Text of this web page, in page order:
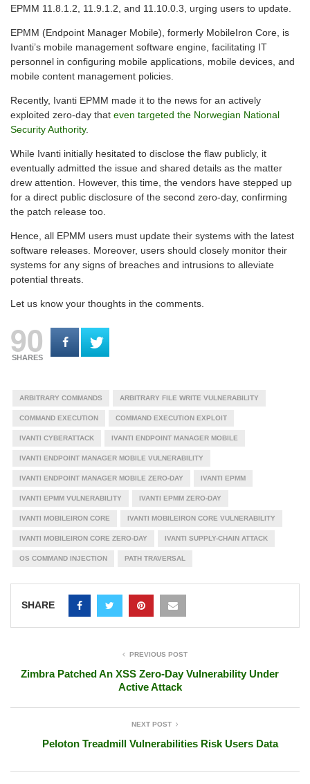
EPMM 11.8.1.2, 11.9.1.2, and 11.10.0.3, urging users to update.
EPMM (Endpoint Manager Mobile), formerly MobileIron Core, is
Ivanti’s mobile management software engine, facilitating IT
personnel in configuring mobile applications, mobile devices, and
mobile content management policies.
Recently, Ivanti EPMM made it to the news for an actively
exploited zero-day that even targeted the Norwegian National
Security Authority.
While Ivanti initially hesitated to disclose the flaw publicly, it
eventually admitted the issue and shared details as the matter
drew attention. However, this time, the vendors have stepped up
for a direct public disclosure of the second zero-day, confirming
the patch release too.
Hence, all EPMM users must update their systems with the latest
software releases. Moreover, users should closely monitor their
systems for any signs of breaches and intrusions to alleviate
potential threats.
Let us know your thoughts in the comments.
90
SHARES
ARBITRARY COMMANDS ARBITRARY FILE WRITE VULNERABILITY
COMMAND EXECUTION COMMAND EXECUTION EXPLOIT
IVANTI CYBERATTACK IVANTI ENDPOINT MANAGER MOBILE
IVANTI ENDPOINT MANAGER MOBILE VULNERABILITY
IVANTI ENDPOINT MANAGER MOBILE ZERO-DAY IVANTI EPMM
IVANTI EPMM VULNERABILITY IVANTI EPMM ZERO-DAY
IVANTI MOBILEIRON CORE IVANTI MOBILEIRON CORE VULNERABILITY
IVANTI MOBILEIRON CORE ZERO-DAY IVANTI SUPPLY-CHAIN ATTACK
OS COMMAND INJECTION PATH TRAVERSAL
SHARE
PREVIOUS POST
Zimbra Patched An XSS Zero-Day Vulnerability Under
Active Attack
NEXT POST
Peloton Treadmill Vulnerabilities Risk Users Data